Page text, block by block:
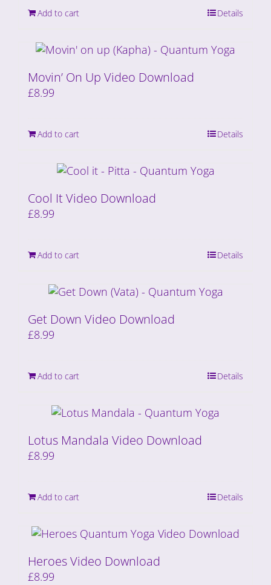
Add to cart Details
Movin’ On Up Video Download
£8.99
Add to cart Details
Cool It Video Download
£8.99
Add to cart Details
Get Down Video Download
£8.99
Add to cart Details
Lotus Mandala Video Download
£8.99
Add to cart Details
Heroes Video Download
£8.99